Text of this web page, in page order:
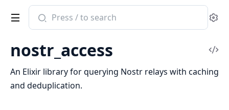
Search
documentation
nostr_access
nostr_access
An Elixir library for querying Nostr relays with caching
and deduplication.